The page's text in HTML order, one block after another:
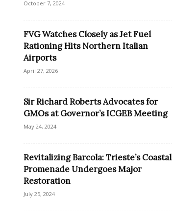
October 7, 2024
FVG Watches Closely as Jet Fuel
Rationing Hits Northern Italian
Airports
April 27, 2026
Sir Richard Roberts Advocates for
GMOs at Governor’s ICGEB Meeting
May 24, 2024
Revitalizing Barcola: Trieste’s Coastal
Promenade Undergoes Major
Restoration
July 25, 2024